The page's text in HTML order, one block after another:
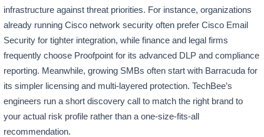
infrastructure against threat priorities. For instance, organizations
already running Cisco network security often prefer Cisco Email
Security for tighter integration, while finance and legal firms
frequently choose Proofpoint for its advanced DLP and compliance
reporting. Meanwhile, growing SMBs often start with Barracuda for
its simpler licensing and multi-layered protection. TechBee’s
engineers run a short discovery call to match the right brand to
your actual risk profile rather than a one-size-fits-all
recommendation.